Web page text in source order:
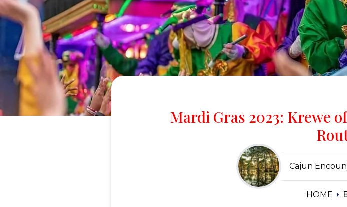
Mardi Gras 2023: Krewe
Cajun
HOME